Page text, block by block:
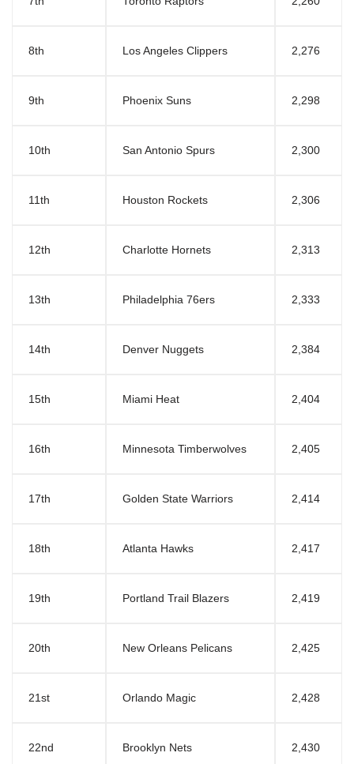
8th Los Angeles Clippers 2,276
9th Phoenix Suns 2,298
10th San Antonio Spurs 2,300
11th Houston Rockets 2,306
12th Charlotte Hornets 2,313
13th Philadelphia 76ers 2,333
14th Denver Nuggets 2,384
15th Miami Heat 2,404
16th Minnesota Timberwolves 2,405
17th Golden State Warriors 2,414
18th Atlanta Hawks 2,417
19th Portland Trail Blazers 2,419
20th New Orleans Pelicans 2,425
21st Orlando Magic 2,428
22nd Brooklyn Nets 2,430